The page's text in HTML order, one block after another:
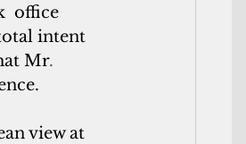
office
intent
Mr.
view at